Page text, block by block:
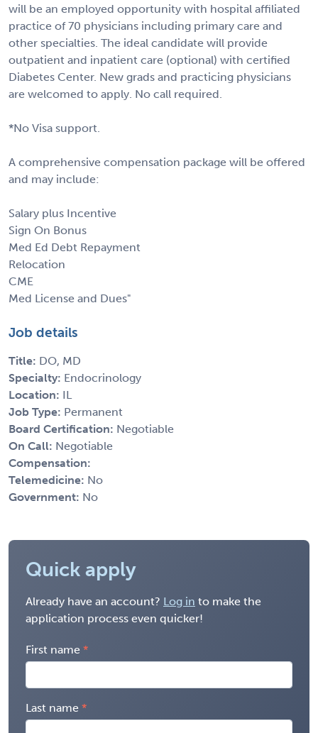
will be an employed opportunity with hospital affiliated
practice of 70 physicians including primary care and
other specialties. The ideal candidate will provide
outpatient and inpatient care (optional) with certified
Diabetes Center. New grads and practicing physicians
are welcomed to apply. No call required.
*No Visa support.
A comprehensive compensation package will be offered
and may include:
Salary plus Incentive
Sign On Bonus
Med Ed Debt Repayment
Relocation
CME
Med License and Dues"
Job details
Title: DO, MD
Specialty: Endocrinology
Location: IL
Job Type: Permanent
Board Certification: Negotiable
On Call: Negotiable
Compensation:
Telemedicine: No
Government: No
Quick apply
Already have an account? Log in to make the
application process even quicker!
First name
Last name